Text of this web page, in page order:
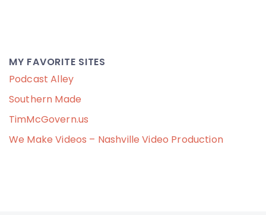
MY FAVORITE SITES
Podcast Alley
Southern Made
TimMcGovern.us
We Make Videos – Nashville Video Production